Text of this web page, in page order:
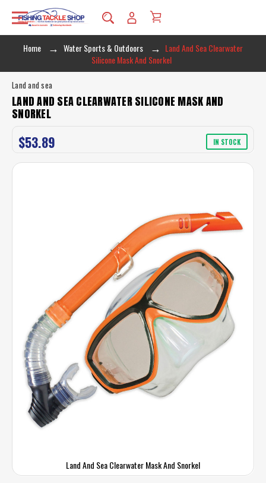
Home Water Sports & Outdoors
Land And Sea Clearwater
Silicone Mask And Snorkel
Land And Sea Clearwater Mask And Snorkel
Land and sea
LAND AND SEA CLEARWATER SILICONE MASK AND
SNORKEL
$53.89 IN STOCK